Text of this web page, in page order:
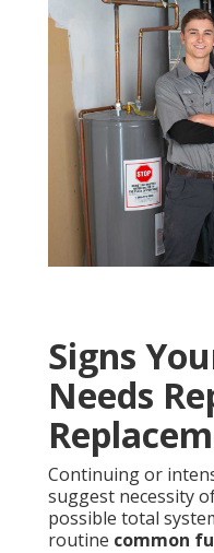
Signs
Needs
Continuing or
suggest necessity
possible total
routine common